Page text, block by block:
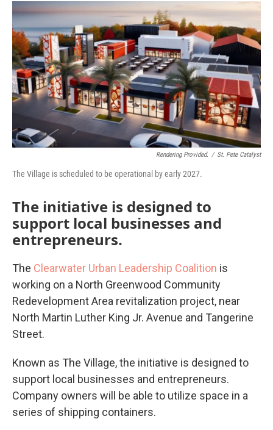
c
e
b
o
o
k
i
t
t
e
r
n
e
d
I
n
a
l
Rendering Provided. / St. Pete Catalyst
The Village is scheduled to be operational by early 2027.
The initiative is designed to
support local businesses and
entrepreneurs.
The Clearwater Urban Leadership Coalition is
working on a North Greenwood Community
Redevelopment Area revitalization project, near
North Martin Luther King Jr. Avenue and Tangerine
Street.
Known as The Village, the initiative is designed to
support local businesses and entrepreneurs.
Company owners will be able to utilize space in a
series of shipping containers.